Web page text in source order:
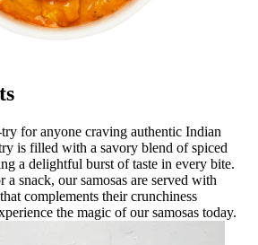
try for anyone craving authentic Indian
is filled with a savory blend of spiced
a delightful burst of taste in every bite.
a snack, our samosas are served with
complements their crunchiness
the magic of our samosas today.